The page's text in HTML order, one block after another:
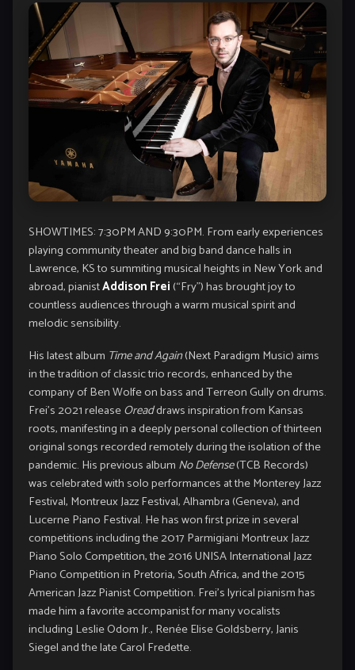
SHOWTIMES: 7:30PM AND 9:30PM. From early experiences
playing community theater and big band dance halls in
Lawrence, KS to summiting musical heights in New York and
abroad, pianistAddison Frei(“Fry”) has brought joy to
countless audiences through a warm musical spirit and
melodic sensibility.
His latest album Time and Again(Next Paradigm Music) aims
in the tradition of classic trio records, enhanced by the
company of Ben Wolfe on bass and Terreon Gully on drums.
Frei’s 2021 releaseOreaddraws inspiration from Kansas
roots, manifesting in a deeply personal collection of thirteen
original songs recorded remotely during the isolation of the
pandemic. His previous album No Defense(TCB Records)
was celebrated with solo performances at the Monterey Jazz
Festival, Montreux Jazz Festival, Alhambra (Geneva), and
Lucerne Piano Festival. He has won first prize in several
competitions including the 2017 Parmigiani Montreux Jazz
Piano Solo Competition, the 2016 UNISA International Jazz
Piano Competition in Pretoria, South Africa, and the 2015
American Jazz Pianist Competition. Frei’s lyrical pianism has
made him a favorite accompanist for many vocalists
including Leslie Odom Jr., Renée Elise Goldsberry, Janis
Siegel and the late Carol Fredette.